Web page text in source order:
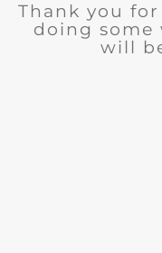
Thank you
doing some
will